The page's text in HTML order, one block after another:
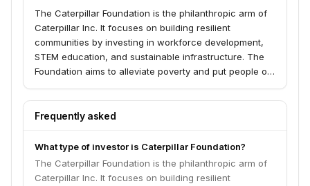
The Caterpillar Foundation is the philanthropic arm of
Caterpillar Inc. It focuses on building resilient
communities by investing in workforce development,
STEM education, and sustainable infrastructure. The
Foundation aims to alleviate poverty and put people on
underserved communities.
Frequently asked
What type of investor is Caterpillar Foundation?
The Caterpillar Foundation is the philanthropic arm of
Caterpillar Inc. It focuses on building resilient